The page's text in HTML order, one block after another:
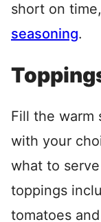
short on
seasoning.
Fill the warm
with your
what to
toppings
tomatoes